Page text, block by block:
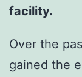
facility.
Over the
gained the